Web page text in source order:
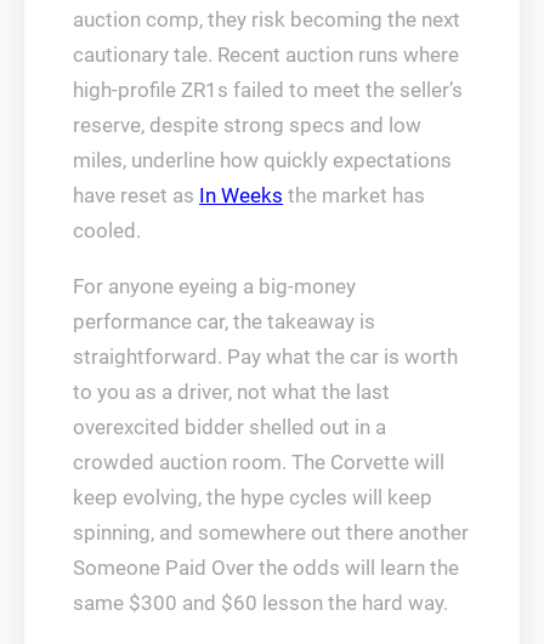
auction comp, they risk becoming the next
cautionary tale. Recent auction runs where
high-profile ZR1s failed to meet the seller’s
reserve, despite strong specs and low
miles, underline how quickly expectations
have reset as In Weeks the market has
cooled.
For anyone eyeing a big-money
performance car, the takeaway is
straightforward. Pay what the car is worth
to you as a driver, not what the last
overexcited bidder shelled out in a
crowded auction room. The Corvette will
keep evolving, the hype cycles will keep
spinning, and somewhere out there another
Someone Paid Over the odds will learn the
same $300 and $60 lesson the hard way.